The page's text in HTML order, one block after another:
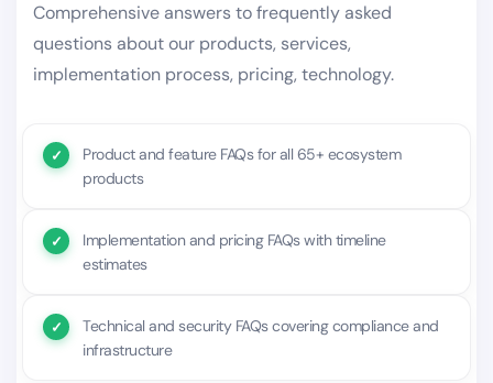
Comprehensive answers to frequently asked
questions about our products, services,
implementation process, pricing, technology.
Product and feature FAQs for all 65+ ecosystem
products
Implementation and pricing FAQs with timeline
estimates
Technical and security FAQs covering compliance and
infrastructure